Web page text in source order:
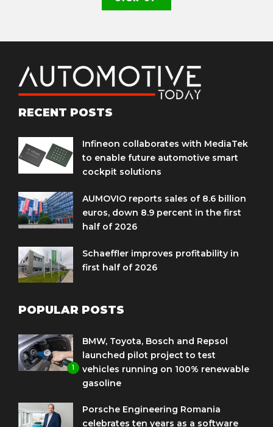
RECENT POSTS
Infineon collaborates with MediaTek
to enable future automotive smart
cockpit solutions
AUMOVIO reports sales of 8.6 billion
euros, down 8.9 percent in the first
half of 2026
Schaeffler improves profitability in
first half of 2026
POPULAR POSTS
1
BMW, Toyota, Bosch and Repsol
launched pilot project to test
vehicles running on 100% renewable
gasoline
Porsche Engineering Romania
celebrates ten years as a software